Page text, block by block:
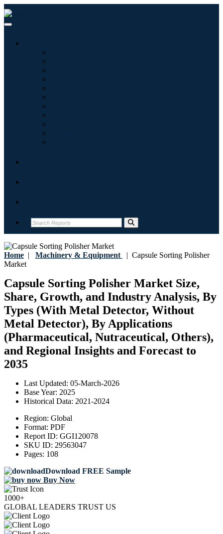
Home | Machinery & Equipment | Capsule Sorting Polisher
Market
Capsule Sorting Polisher Market Size,
Share, Growth, and Industry Analysis, By
Types (With Metal Detector, Without
Metal Detector), By Applications
(Pharmaceutical, Nutraceutical, Others),
and Regional Insights and Forecast to
2035
Last Updated: 05-March-2026
Base Year: 2025
Historical Data: 2021-2024
Region: Global
Format: PDF
Report ID: GGI120078
SKU ID: 29563047
Pages: 108
Download FREE Sample
Buy Now
1000+
GLOBAL LEADERS TRUST US